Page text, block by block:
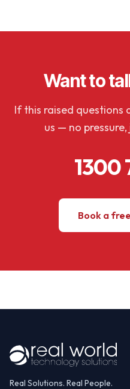
Want to
If this raised questions
us — no
1300
Book a
Real Solutions. Real People.